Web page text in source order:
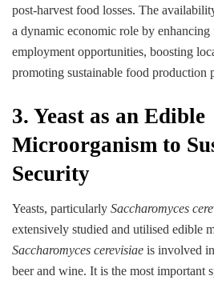
post-harvest food losses. The
a dynamic economic role by
employment opportunities, boosting
promoting sustainable food production
3. Yeast as an Edible
Microorganism to
Security
Yeasts, particularly Saccharomyces
extensively studied and utilised edible
Saccharomyces cerevisiae is involved
beer and wine. It is the most important